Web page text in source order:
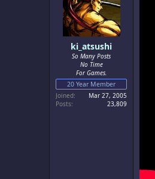
ki_atsushi
So Many Posts
No Time
For Games.
20 Year Member
Joined
Mar 27, 2005
Posts
23,809